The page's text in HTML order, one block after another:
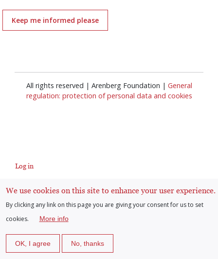
Keep me informed please
All rights reserved | Arenberg Foundation | General
regulation: protection of personal data and cookies
User
account
menu
Log in
We use cookies on this site to enhance your user experience.
By clicking any link on this page you are giving your consent for us to set
cookies.
More info
OK, I agree No, thanks